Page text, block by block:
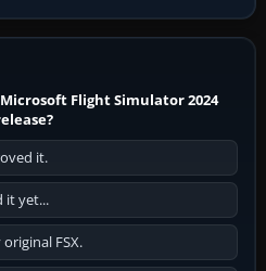
Flight Simulator 2024
it.
it yet...
FSX.